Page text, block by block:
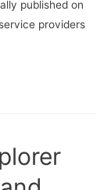
published on
providers